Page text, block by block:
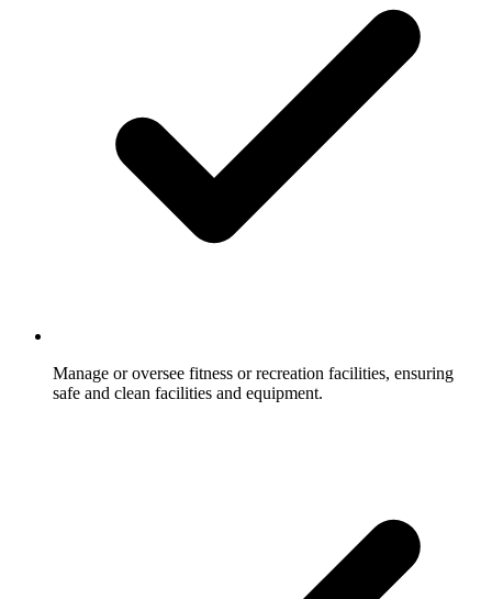
Manage or oversee fitness or recreation facilities, ensuring
safe and clean facilities and equipment.